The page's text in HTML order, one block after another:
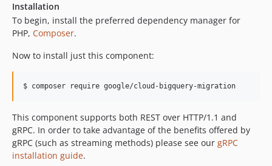
v0.1.3
v0.1.2
v0.1.1
v0.1.0
Installation
To begin, install the preferred dependency manager for
PHP, Composer.
Now to install just this component:
$ composer require google/cloud-bigquery-migration
This component supports both REST over HTTP/1.1 and
gRPC. In order to take advantage of the benefits offered by
gRPC (such as streaming methods) please see our gRPC
installation guide.